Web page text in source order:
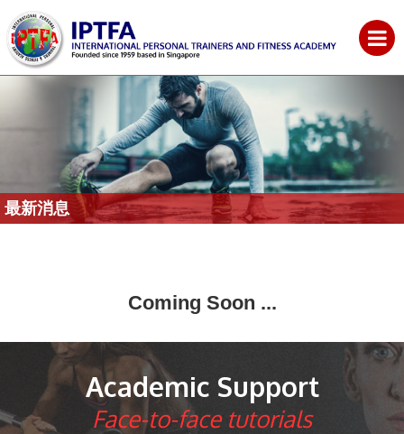
最新消息
Coming Soon ...
Academic Support
Face-to-face tutorials